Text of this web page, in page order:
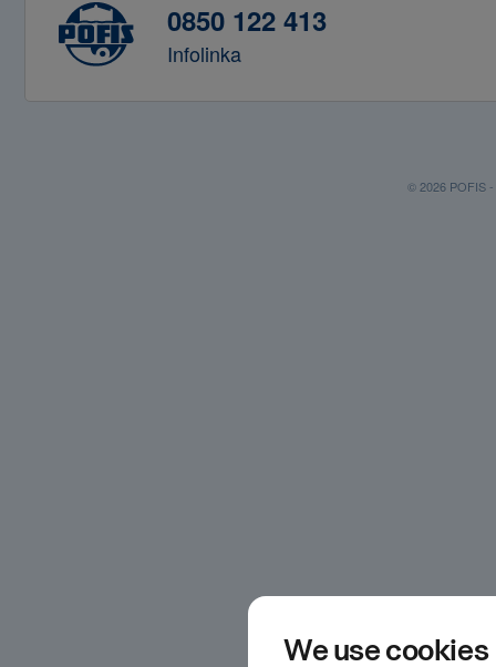
0850 122 413
Infolinka
© 2026 POFIS